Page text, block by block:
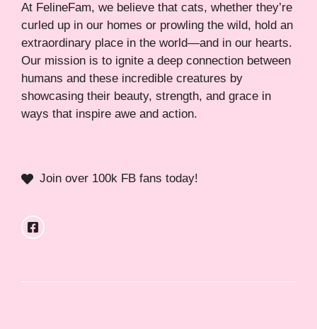
At FelineFam, we believe that cats, whether they’re
curled up in our homes or prowling the wild, hold an
extraordinary place in the world—and in our hearts.
Our mission is to ignite a deep connection between
humans and these incredible creatures by
showcasing their beauty, strength, and grace in
ways that inspire awe and action.
Join over 100k FB fans today!